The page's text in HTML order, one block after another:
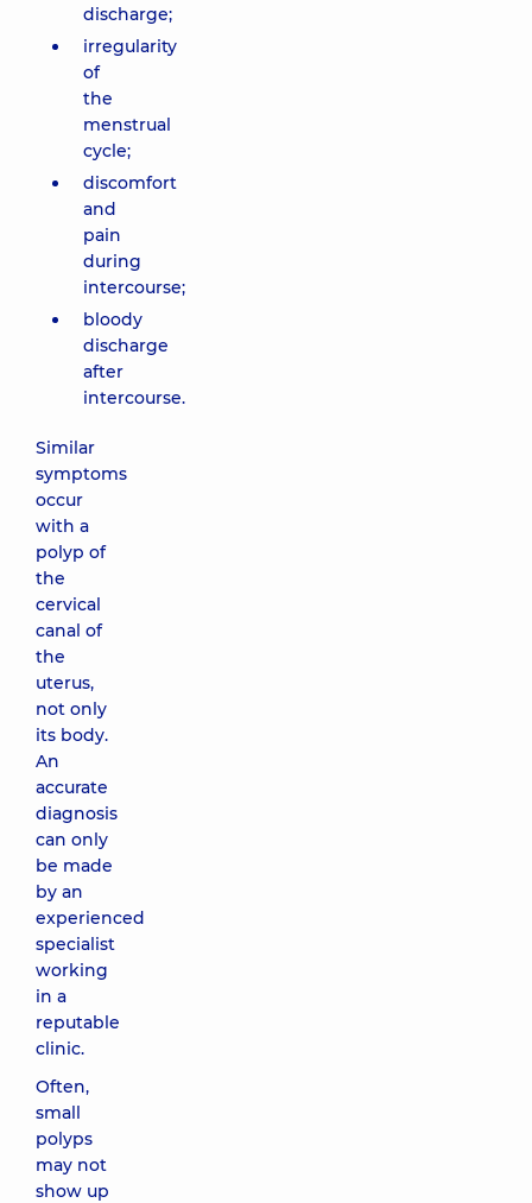
discharge;
irregularity
of
the
menstrual
cycle;
discomfort
and
pain
during
intercourse;
bloody
discharge
after
intercourse.
Similar
symptoms
occur
with a
polyp of
the
cervical
canal of
the
uterus,
not only
its body.
An
accurate
diagnosis
can only
be made
by an
experienced
specialist
working
in a
reputable
clinic.
Often,
small
polyps
may not
show up